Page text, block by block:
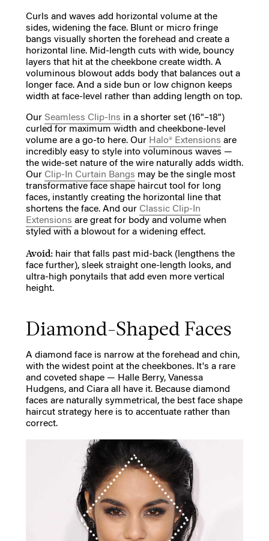
Curls and waves add horizontal volume at the
sides, widening the face. Blunt or micro fringe
bangs visually shorten the forehead and create a
horizontal line. Mid-length cuts with wide, bouncy
layers that hit at the cheekbone create width. A
voluminous blowout adds body that balances out a
longer face. And a side bun or low chignon keeps
width at face-level rather than adding length on top.
Our Seamless Clip-Ins in a shorter set (16"–18")
curled for maximum width and cheekbone-level
volume are a go-to here. Our Halo® Extensions are
incredibly easy to style into voluminous waves —
the wide-set nature of the wire naturally adds width.
Our Clip-In Curtain Bangs may be the single most
transformative face shape haircut tool for long
faces, instantly creating the horizontal line that
shortens the face. And our Classic Clip-In
Extensions are great for body and volume when
styled with a blowout for a widening effect.
Avoid:hair that falls past mid-back (lengthens the
face further), sleek straight one-length looks, and
ultra-high ponytails that add even more vertical
height.
Diamond-Shaped Faces
A diamond face is narrow at the forehead and chin,
with the widest point at the cheekbones. It's a rare
and coveted shape — Halle Berry, Vanessa
Hudgens, and Ciara all have it. Because diamond
faces are naturally symmetrical, the best face shape
haircut strategy here is to accentuate rather than
correct.